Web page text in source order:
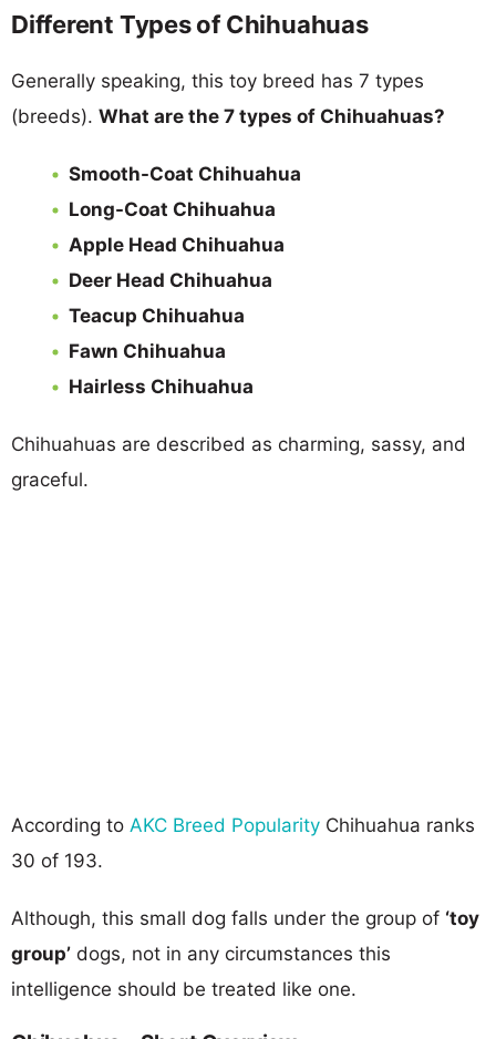
Different Types of Chihuahuas
Generally speaking, this toy breed has 7 types
(breeds). What are the 7 types of Chihuahuas?
Smooth-Coat Chihuahua
Long-Coat Chihuahua
Apple Head Chihuahua
Deer Head Chihuahua
Teacup Chihuahua
Fawn Chihuahua
Hairless Chihuahua
Chihuahuas are described as charming, sassy, and
graceful.
According to AKC Breed Popularity Chihuahua ranks
30 of 193.
Although, this small dog falls under the group of ‘toy
group’ dogs, not in any circumstances this
intelligence should be treated like one.